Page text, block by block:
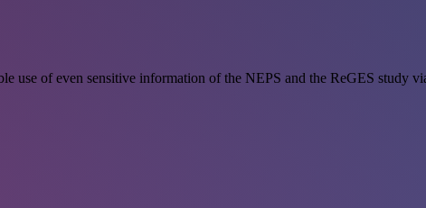
use of even sensitive information of the NEPS and the ReGES study